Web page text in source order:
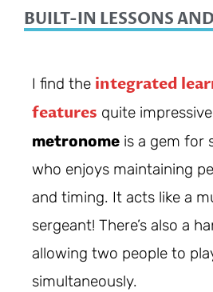
BUILT-IN LESSONS
I find the integrated
features quite
metronome is a gem for
who enjoys maintaining
and timing. It acts like a
sergeant! There’s also a
allowing two people to
simultaneously.